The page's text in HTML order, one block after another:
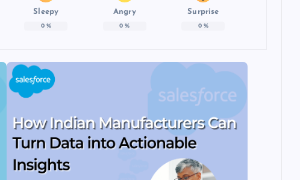
Sleepy
0%
Angry
0 %
Surprise
0%